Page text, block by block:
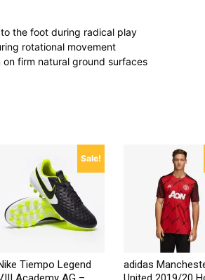
the foot during radical play
rotational movement
firm natural ground surfaces
Sale!
Tiempo Legend
adidas